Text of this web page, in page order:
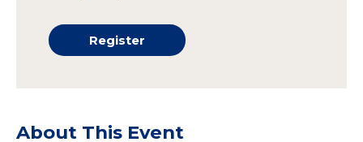
Register
About This Event